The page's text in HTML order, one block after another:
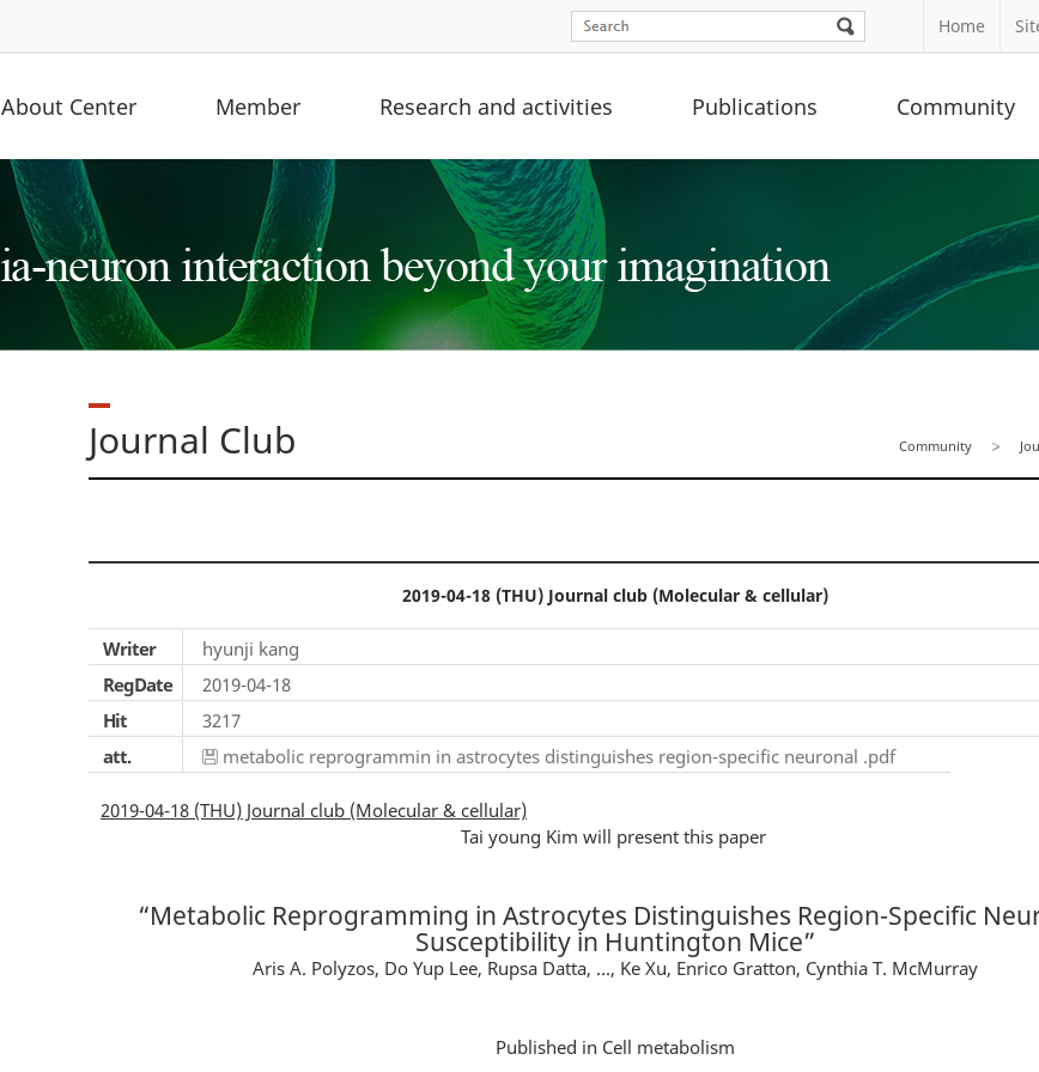
Home
About Center Member Research and activities Publications Community
Journal Club Community
2019-04-18 (THU) Journal club (Molecular & cellular)
Writer
hyunji kang
RegDate
2019-04-18
Hit
3217
att.
metabolic reprogrammin in astrocytes distinguishes region-specific neuronal .pdf
2019-04-18 (THU) Journal club (Molecular & cellular)
Tai young Kim will present this paper
“Metabolic Reprogramming in Astrocytes Distinguishes Region-Specific
Susceptibility in Huntington Mice”
Aris A. Polyzos, Do Yup Lee, Rupsa Datta, ..., Ke Xu, Enrico Gratton, Cynthia T. McMurray
Published in Cell metabolism